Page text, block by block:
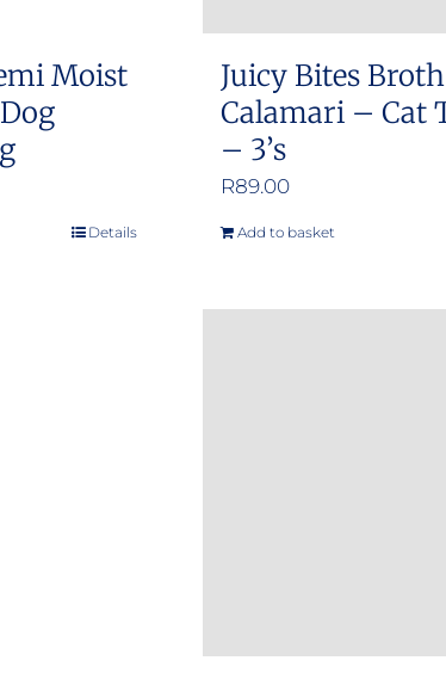
Moist
Details
Juicy Bites
Calamari – Cat
– 3’s
R89.00
Add to basket